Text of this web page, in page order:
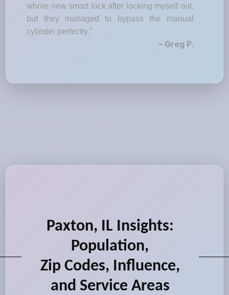
whole new smart lock after locking myself out,
but they managed to bypass the manual
cylinder perfectly."
– Greg P.
Paxton, IL Insights:
Population,
Zip Codes, Influence,
and Service Areas